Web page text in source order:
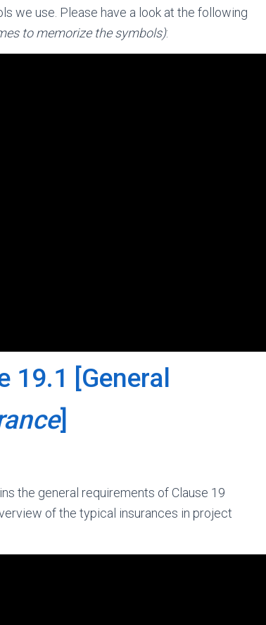
we use. Please have a look at the following
to memorize the symbols):
19.1 [General
]
the general requirements of Clause 19
of the typical insurances in project